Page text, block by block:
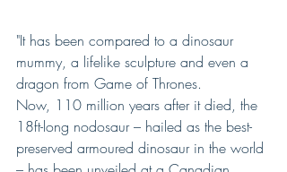
"It has been compared to a dinosaur
mummy, a lifelike sculpture and even a
dragon from Game of Thrones.
Now, 110 million years after it died, the
18ft-long nodosaur – hailed as the best-
preserved armoured dinosaur in the world